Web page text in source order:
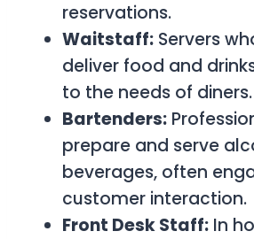
reservations.
Waitstaff: Servers
deliver food and
to the needs of diners.
Bartenders:
prepare and serve
beverages, often
customer interaction.
Front Desk Staff: In